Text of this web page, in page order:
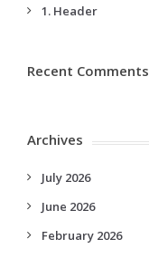
1. Header
Recent Comments
Archives
July 2026
June 2026
February 2026